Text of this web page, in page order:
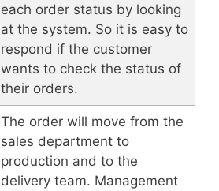
each order status by looking
at the system. So it is easy to
respond if the customer
wants to check the status of
their orders.
The order will move from the
sales department to
production and to the
delivery team. Management